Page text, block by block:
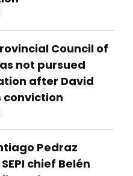
Council of
not pursued
after David
conviction
Pedraz
chief Belén